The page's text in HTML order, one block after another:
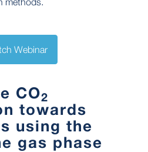
Webinar
CO2
towards
using the
gas phase